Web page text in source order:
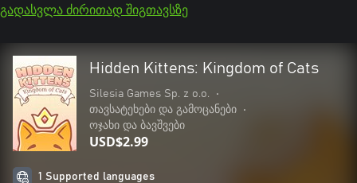
გადასვლა ძირითად შიგთავსზე
Hidden Kittens: Kingdom of Cats
Silesia Games Sp. z o.o.
•
თავსატეხები და გამოცანები
•
ოჯახი და ბავშვები
USD$2.99
1 Supported languages